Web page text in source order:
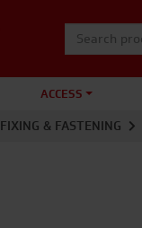
Search for:
ACCESS
FIXING & FASTENING